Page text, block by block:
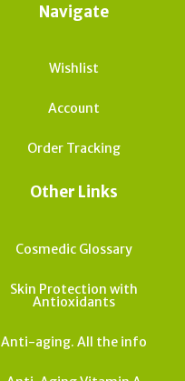
Navigate
Wishlist
Account
Order Tracking
Other Links
Cosmedic Glossary
Skin Protection with
Antioxidants
Anti-aging. All the info